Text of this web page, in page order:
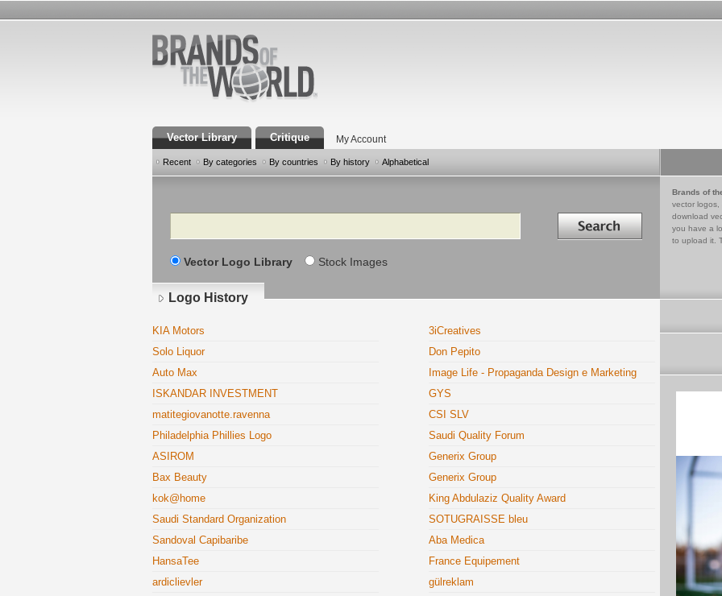
Vector Library Critique My Account
Recent By categories By countries By history Alphabetical
Search Search in
Vector Logo Library Stock Images
Brands of
vector logos,
download
you have a
to upload it.
Logo History
KIA Motors
3iCreatives
Solo Liquor
Don Pepito
Auto Max
Image Life - Propaganda Design e Marketing
ISKANDAR INVESTMENT
GYS
matitegiovanotte.ravenna
CSI SLV
Philadelphia Phillies Logo
Saudi Quality Forum
ASIROM
Generix Group
Bax Beauty
Generix Group
kok@home
King Abdulaziz Quality Award
Saudi Standard Organization
SOTUGRAISSE bleu
Sandoval Capibaribe
Aba Medica
HansaTee
France Equipement
ardiclievler
gülreklam